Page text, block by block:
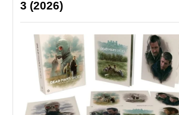
3 (2026)